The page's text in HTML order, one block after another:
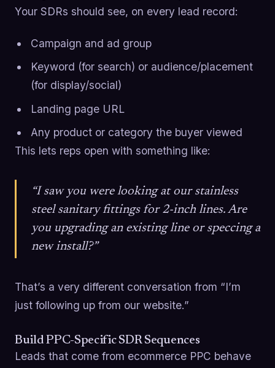
Your SDRs should see, on every lead record:
Campaign and ad group
Keyword (for search) or audience/placement
(for display/social)
Landing page URL
Any product or category the buyer viewed
This lets reps open with something like:
“I saw you were looking at our stainless
steel sanitary fittings for 2-inch lines. Are
you upgrading an existing line or speccing a
new install?”
That’s a very different conversation from “I’m
just following up from our website.”
Build PPC-Specific SDR Sequences
Leads that come from ecommerce PPC behave